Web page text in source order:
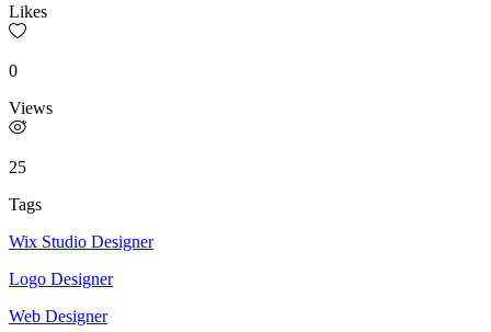
Likes
0
Views
25
Tags
Wix Studio Designer
Logo Designer
Web Designer